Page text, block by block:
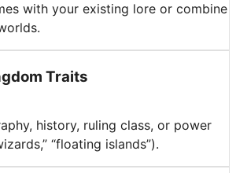
with your existing lore or combine
Traits
history, ruling class, or power
“floating islands”).